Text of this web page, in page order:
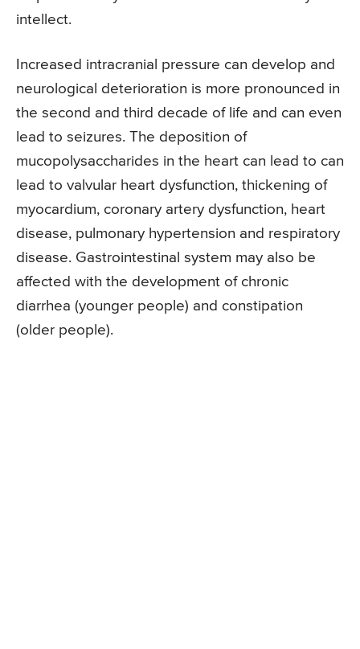
intellect.
Increased intracranial pressure can develop and
neurological deterioration is more pronounced in
the second and third decade of life and can even
lead to seizures. The deposition of
mucopolysaccharides in the heart can lead to can
lead to valvular heart dysfunction, thickening of
myocardium, coronary artery dysfunction, heart
disease, pulmonary hypertension and respiratory
disease. Gastrointestinal system may also be
affected with the development of chronic
diarrhea (younger people) and constipation
(older people).